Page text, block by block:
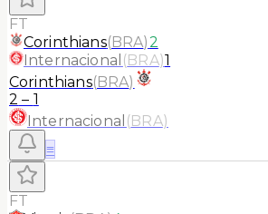
FT
Corinthians(BRA)2
Internacional (BRA)1
Corinthians(BRA)
2 – 1
Internacional (BRA)
≡
FT